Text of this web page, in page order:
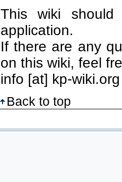
This wiki
application.
If there are any
on this wiki, feel
info [at] kp-wiki.org
Back to top